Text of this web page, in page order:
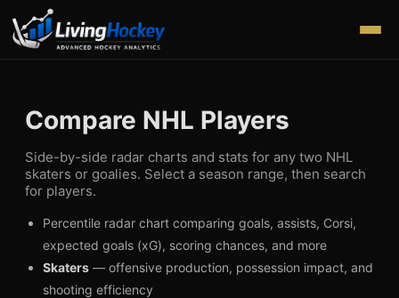
Compare NHL Players
Side-by-side radar charts and stats for any two NHL
skaters or goalies. Select a season range, then search
for players.
Percentile radar chart comparing goals, assists, Corsi,
expected goals (xG), scoring chances, and more
Skaters — offensive production, possession impact, and
shooting efficiency